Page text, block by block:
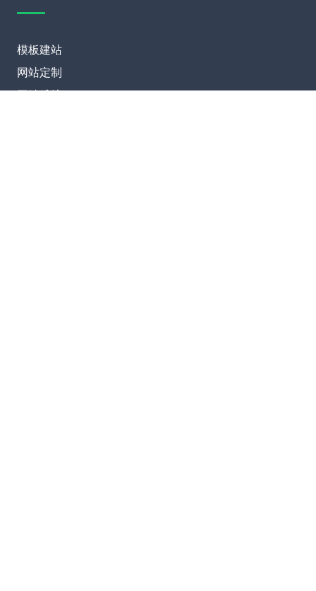
模板建站
网站定制
网站维护